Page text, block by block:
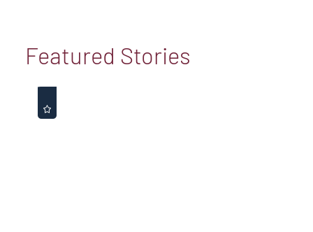
Featured Stories